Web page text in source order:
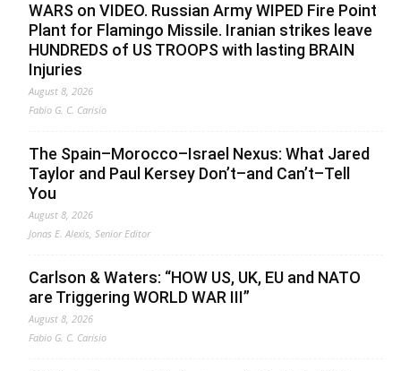
WARS on VIDEO. Russian Army WIPED Fire Point
Plant for Flamingo Missile. Iranian strikes leave
HUNDREDS of US TROOPS with lasting BRAIN
Injuries
August 8, 2026
Fabio G. C. Carisio
The Spain–Morocco–Israel Nexus: What Jared
Taylor and Paul Kersey Don’t–and Can’t–Tell
You
August 8, 2026
Jonas E. Alexis, Senior Editor
Carlson & Waters: “HOW US, UK, EU and NATO
are Triggering WORLD WAR III”
August 8, 2026
Fabio G. C. Carisio